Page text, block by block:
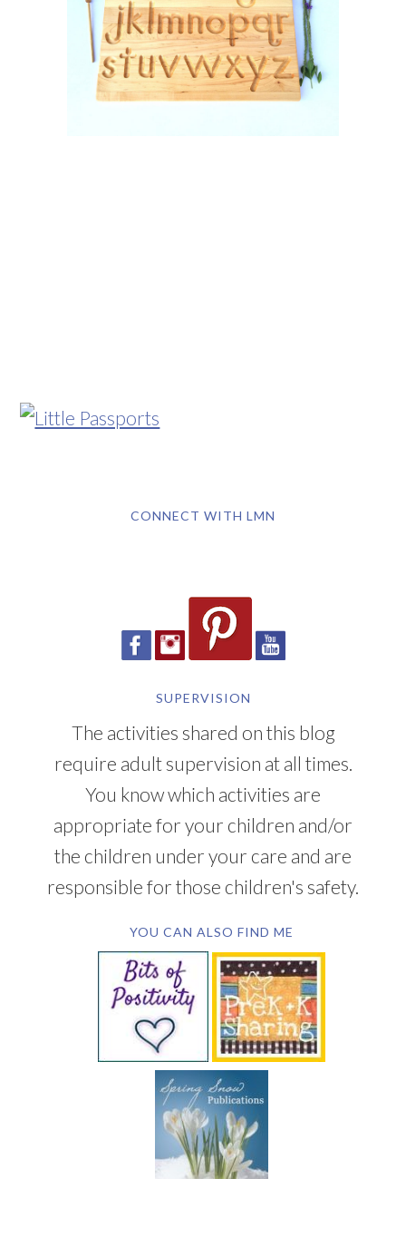
CONNECT WITH LMN
SUPERVISION
The activities shared on this blog
require adult supervision at all times.
You know which activities are
appropriate for your children and/or
the children under your care and are
responsible for those children's safety.
YOU CAN ALSO FIND ME